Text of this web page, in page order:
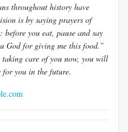
throughout history have
is by saying prayers of
you eat, pause and say
God for giving me this food.”
care of you now, you will
you in the future.